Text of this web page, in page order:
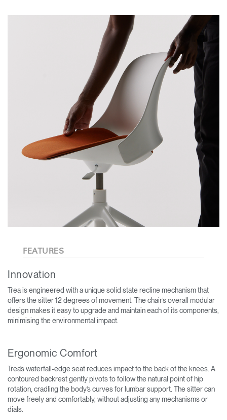
FEATURES
Innovation
Trea is engineered with a unique solid state recline mechanism that
offers the sitter 12 degrees of movement. The chair’s overall modular
design makes it easy to upgrade and maintain each of its components,
minimising the environmental impact.
Ergonomic Comfort
Trea’s waterfall-edge seat reduces impact to the back of the knees. A
contoured backrest gently pivots to follow the natural point of hip
rotation, cradling the body’s curves for lumbar support. The sitter can
move freely and comfortably, without adjusting any mechanisms or
dials.